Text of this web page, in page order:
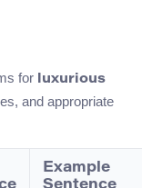
for luxurious
and appropriate
Example